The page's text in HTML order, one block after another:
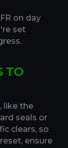
on day
set
TO
like the
seals or
clears, so
ensure